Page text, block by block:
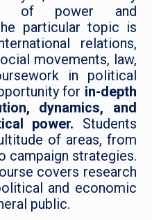
of power and
particular topic is
relations,
movements, law,
in political
for in-depth
dynamics, and
power. Students
of areas, from
campaign strategies.
covers research
and economic
public.